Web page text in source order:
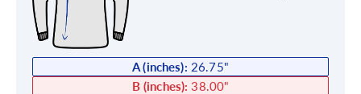
A (inches): 26.75"
B (inches): 38.00"